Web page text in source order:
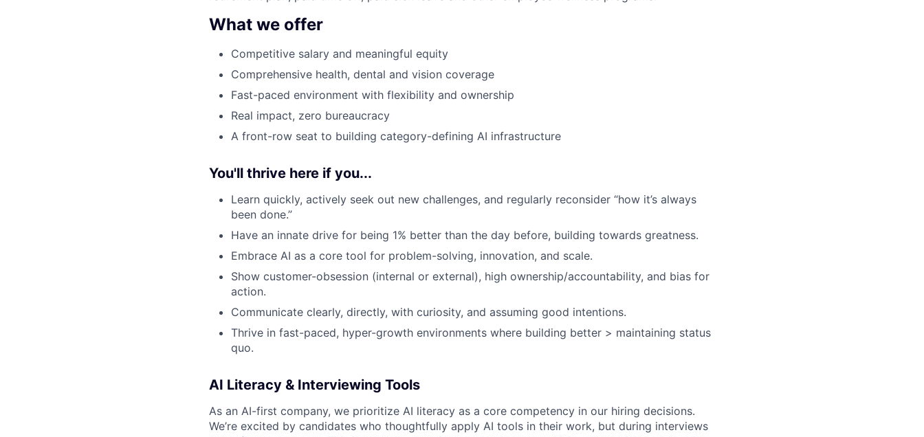
What we offer
Competitive salary and meaningful equity
Comprehensive health, dental and vision coverage
Fast-paced environment with flexibility and ownership
Real impact, zero bureaucracy
A front-row seat to building category-defining AI infrastructure
You'll thrive here if you...
Learn quickly, actively seek out new challenges, and regularly reconsider “how it’s always
been done.”
Have an innate drive for being 1% better than the day before, building towards greatness.
Embrace AI as a core tool for problem-solving, innovation, and scale.
Show customer-obsession (internal or external), high ownership/accountability, and bias for
action.
Communicate clearly, directly, with curiosity, and assuming good intentions.
Thrive in fast-paced, hyper-growth environments where building better > maintaining status
quo.
AI Literacy & Interviewing Tools
As an AI-first company, we prioritize AI literacy as a core competency in our hiring decisions.
We’re excited by candidates who thoughtfully apply AI tools in their work, but during interviews